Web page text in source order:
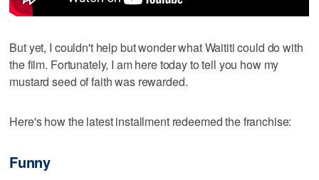
But yet, I couldn't help but wonder what Waititi could do with
the film. Fortunately, I am here today to tell you how my
mustard seed of faith was rewarded.
Here's how the latest installment redeemed the franchise:
Funny